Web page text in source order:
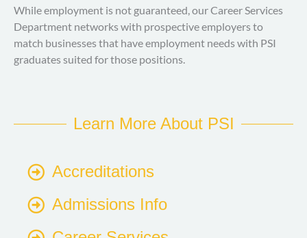
While employment is not guaranteed, our Career Services
Department networks with prospective employers to
match businesses that have employment needs with PSI
graduates suited for those positions.
Learn More About PSI
Accreditations
Admissions Info